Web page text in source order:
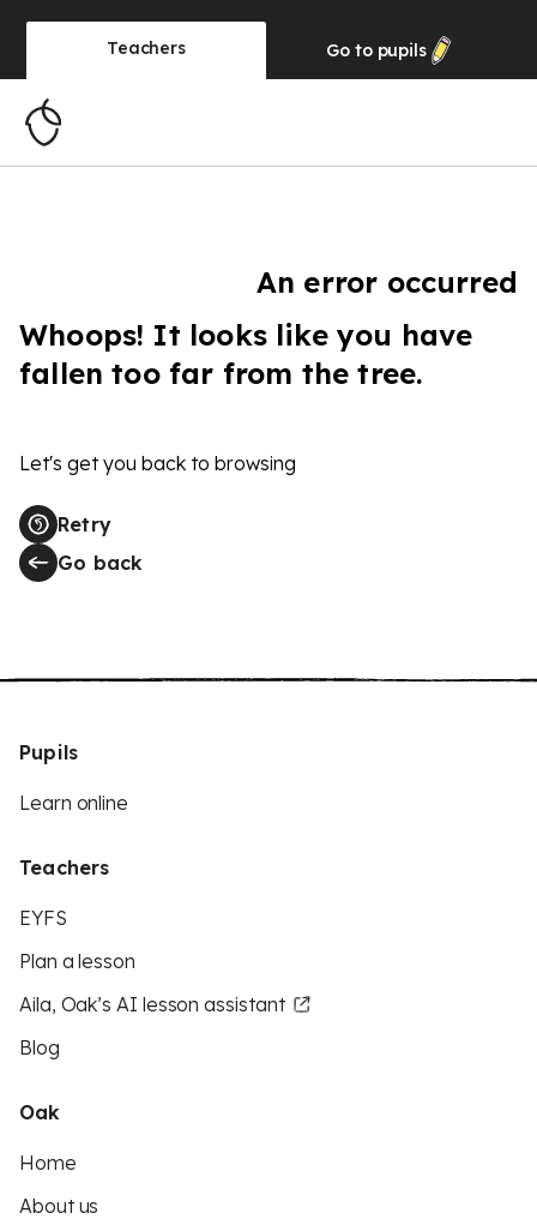
Teachers Go to pupils
An error occurred
Whoops! It looks like you have
fallen too far from the tree.
Let's get you back to browsing
Retry
Go back
Pupils
Learn online
Teachers
EYFS
Plan a lesson
Aila, Oak’s AI lesson assistant
Blog
Oak
Home
About us